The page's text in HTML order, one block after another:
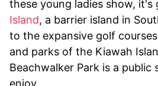
these young ladies show, it's
Island, a barrier island in
to the expansive golf
and parks of the Kiawah
Beachwalker Park is a public
enjoy.